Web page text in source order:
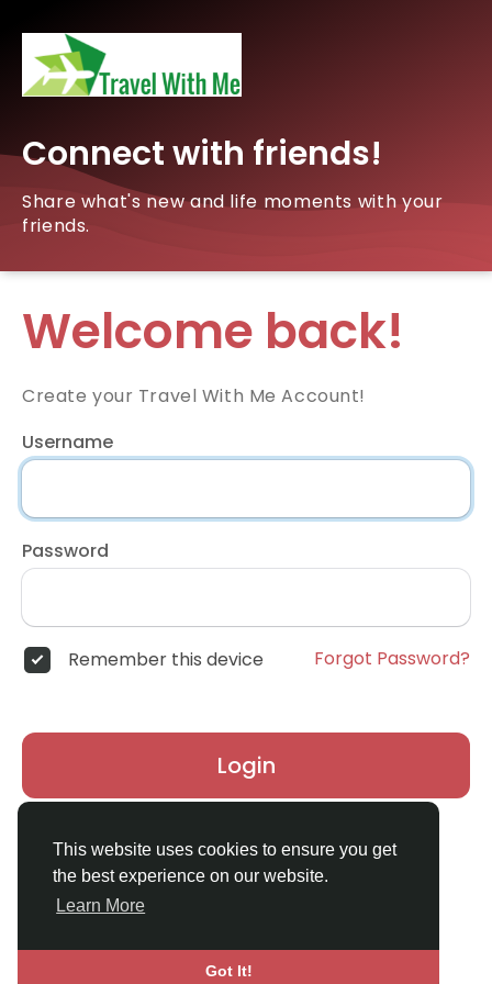
This website uses cookies to ensure you get
the best experience on our website.
Learn More
Got It!
Connect with friends!
Share what's new and life moments with your
friends.
Welcome back!
Create your Travel With Me Account!
Username
Password
Remember this device Forgot Password?
Login